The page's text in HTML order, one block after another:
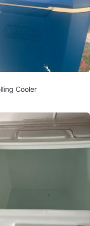
Cooler